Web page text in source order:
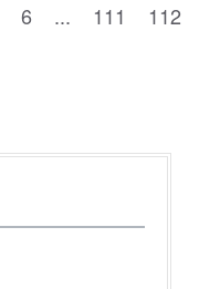
6 ... 111 112